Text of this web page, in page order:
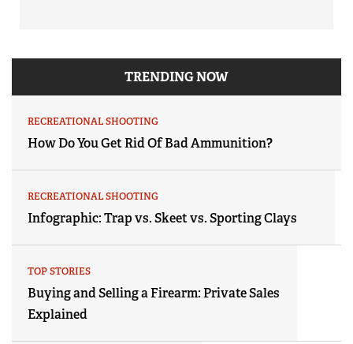
TRENDING NOW
RECREATIONAL SHOOTING
How Do You Get Rid Of Bad Ammunition?
RECREATIONAL SHOOTING
Infographic: Trap vs. Skeet vs. Sporting Clays
TOP STORIES
Buying and Selling a Firearm: Private Sales
Explained